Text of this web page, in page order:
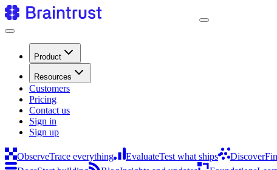
Product
Resources
Customers
Pricing
Contact us
Sign in
Sign up
ObserveTrace everything EvaluateTest what ships Discover